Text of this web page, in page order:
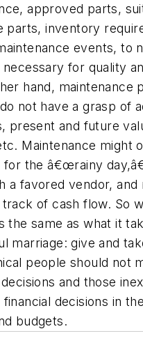
approved parts,
parts, inventory
events, to
necessary for quality
hand, maintenance
not have a grasp of
present and future
Maintenance might
for the â€œrainy
a favored vendor, and
track of cash flow. So
the same as what it
marriage: give and
people should not
and those
decisions in
budgets.